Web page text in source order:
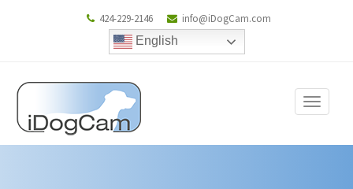
424-229-2146
info@iDogCam.com
English
Toggle